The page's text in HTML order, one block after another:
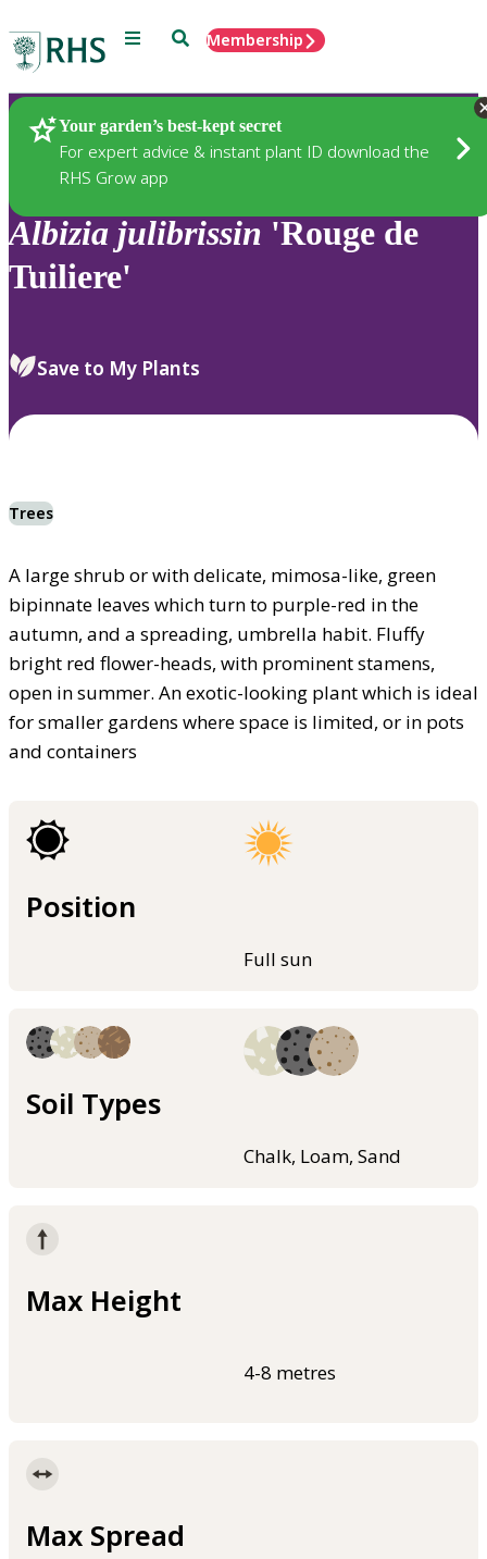
Menu SearchMembership
Your garden’s best-kept secret
For expert advice & instant plant ID download the
RHS Grow app
Plants
Albizia julibrissin 'Rouge de
Tuiliere'
Save to My Plants
Trees
A large shrub or with delicate, mimosa-like, green
bipinnate leaves which turn to purple-red in the
autumn, and a spreading, umbrella habit. Fluffy
bright red flower-heads, with prominent stamens,
open in summer. An exotic-looking plant which is ideal
for smaller gardens where space is limited, or in pots
and containers
Position
Full sun
Soil Types
Chalk, Loam, Sand
Max Height
4-8 metres
Max Spread